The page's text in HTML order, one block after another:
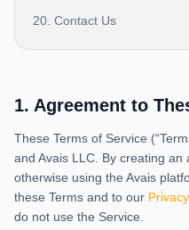
20. Contact Us
1. Agreement to
These Terms of Service
and Avais LLC. By creating
otherwise using the Avais
these Terms and to our
do not use the Service.